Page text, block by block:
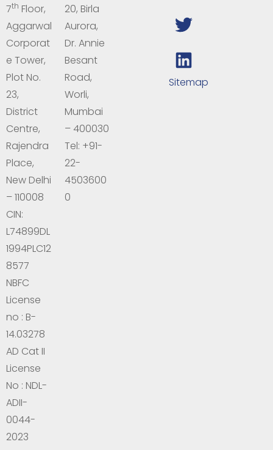
7th Floor,
Aggarwal
Corporat
e Tower,
Plot No.
23,
District
Centre,
Rajendra
Place,
New Delhi
– 110008
CIN:
L74899DL
1994PLC12
8577
NBFC
License
no : B-
14.03278
AD Cat II
License
No : NDL-
ADII-
0044-
2023
20, Birla
Aurora,
Dr. Annie
Besant
Road,
Worli,
Mumbai
– 400030
Tel: +91-
22-
4503600
0
Sitemap